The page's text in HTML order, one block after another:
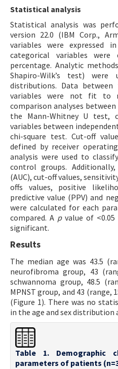
Statistical analysis
Statistical analysis was
version 22.0 (IBM Corp.,
variables were expressed
categorical variables were
percentage. Analytic
Shapiro-Wilk’s test)
distributions. Data
variables were not fit to
comparison analyses
the Mann-Whitney U test,
variables between
chi-square test. Cut-off
defined by receiver
analysis were used to
control groups.
(AUC), cut-off values,
offs values, positive
predictive value (PPV) and
were calculated for each
compared. A pvalue of <0.05
significant.
Results
The median age was 43.5
neurofibroma group, 43
schwannoma group, 48.5
MPNST group, and 43
(Figure 1). There was no
in the age and sex distribution
Table 1. Demographic
parameters of patients